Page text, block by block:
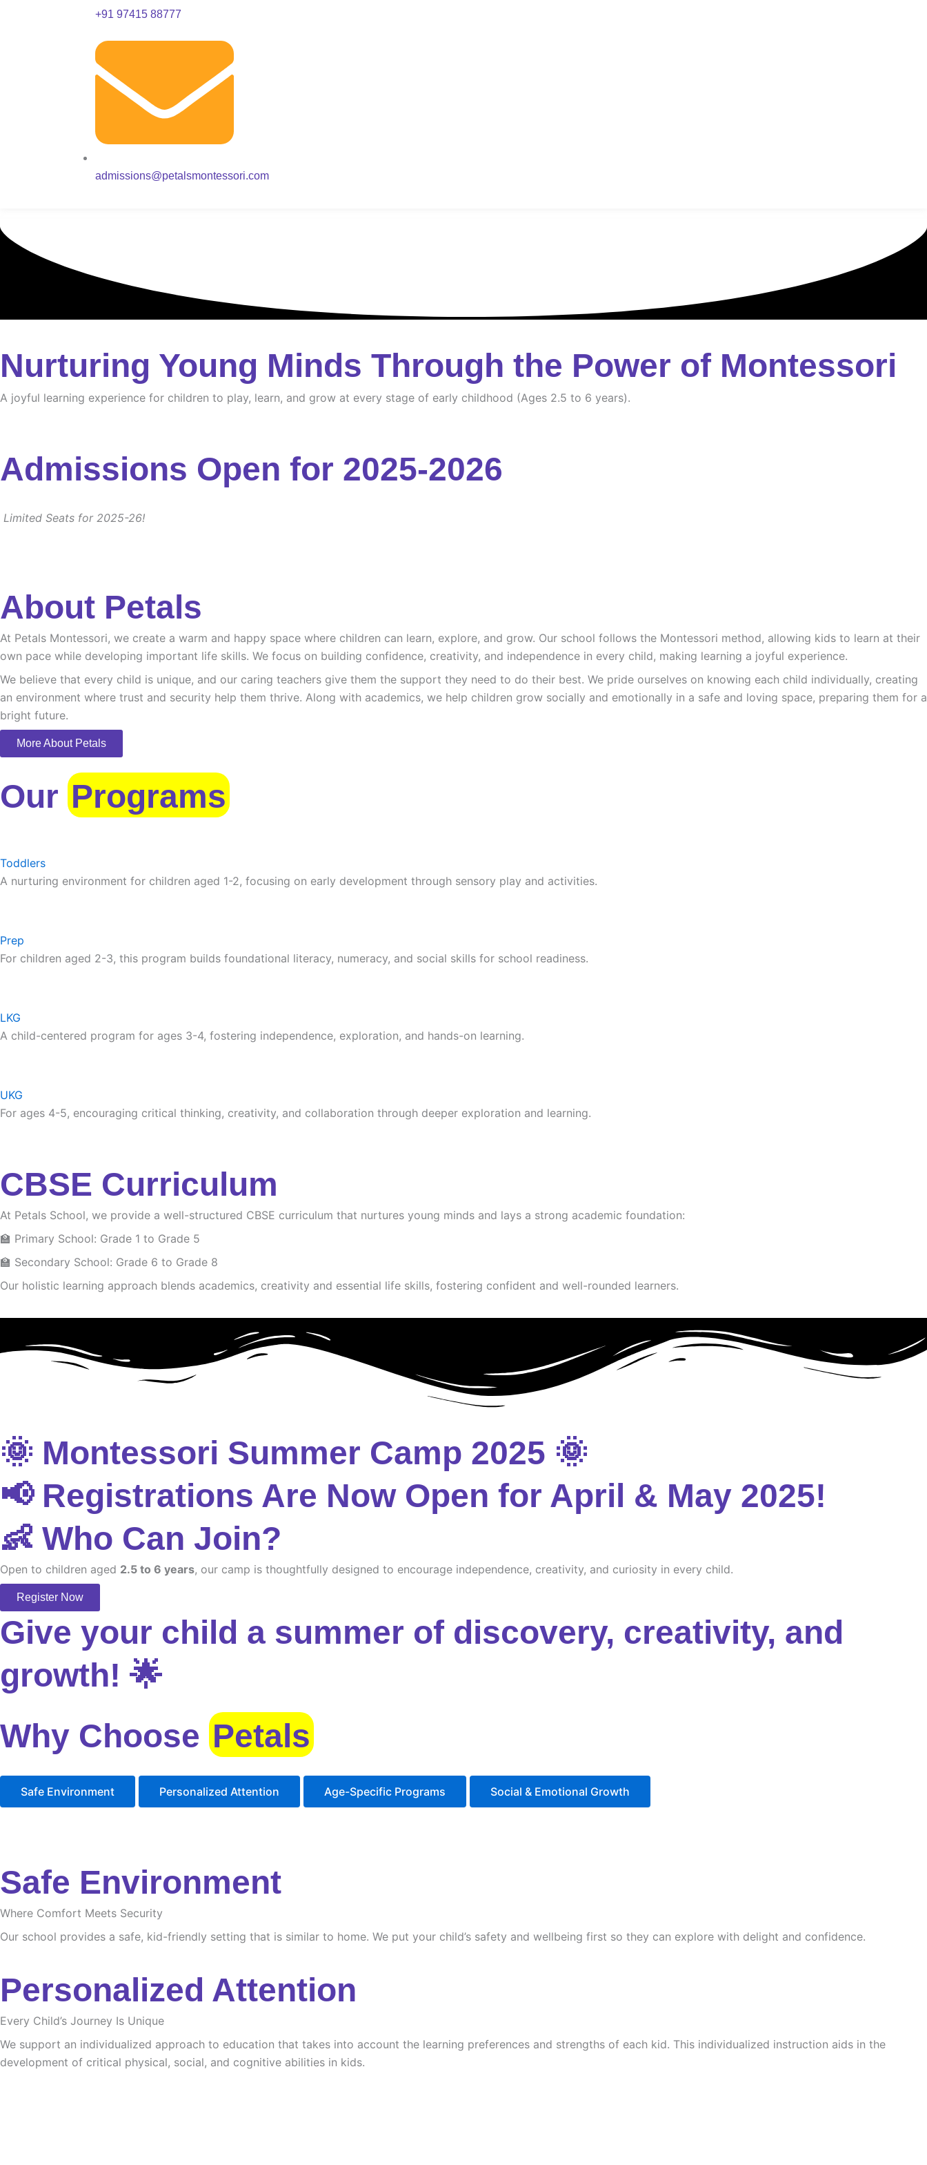
+91 97415 88777
admissions@petalsmontessori.com
Nurturing Young Minds Through the Power of Montessori
A joyful learning experience for children to play, learn, and grow at every stage of early childhood (Ages 2.5 to 6 years).
Admissions Open for 2025-2026
Limited Seats for 2025-26!
About Petals
At Petals Montessori, we create a warm and happy space where children can learn, explore, and grow. Our school follows the Montessori method, allowing kids to learn at their
own pace while developing important life skills. We focus on building confidence, creativity, and independence in every child, making learning a joyful experience.
We believe that every child is unique, and our caring teachers give them the support they need to do their best. We pride ourselves on knowing each child individually, creating
an environment where trust and security help them thrive. Along with academics, we help children grow socially and emotionally in a safe and loving space, preparing them for a
bright future.
More About Petals
Our Programs
Toddlers
A nurturing environment for children aged 1-2, focusing on early development through sensory play and activities.
Prep
For children aged 2-3, this program builds foundational literacy, numeracy, and social skills for school readiness.
LKG
A child-centered program for ages 3-4, fostering independence, exploration, and hands-on learning.
UKG
For ages 4-5, encouraging critical thinking, creativity, and collaboration through deeper exploration and learning.
CBSE Curriculum
At Petals School, we provide a well-structured CBSE curriculum that nurtures young minds and lays a strong academic foundation:
🏫 Primary School: Grade 1 to Grade 5
🏫 Secondary School: Grade 6 to Grade 8
Our holistic learning approach blends academics, creativity and essential life skills, fostering confident and well-rounded learners.
🌞 Montessori Summer Camp 2025 🌞
📢 Registrations Are Now Open for April & May 2025!
👶 Who Can Join?
Open to children aged 2.5 to 6 years, our camp is thoughtfully designed to encourage independence, creativity, and curiosity in every child.
Register Now
Give your child a summer of discovery, creativity, and
growth! 🌟
Why Choose Petals
Safe Environment Personalized Attention Age-Specific Programs Social & Emotional Growth
Safe Environment
Where Comfort Meets Security
Our school provides a safe, kid-friendly setting that is similar to home. We put your child’s safety and wellbeing first so they can explore with delight and confidence.
Personalized Attention
Every Child’s Journey Is Unique
We support an individualized approach to education that takes into account the learning preferences and strengths of each kid. This individualized instruction aids in the
development of critical physical, social, and cognitive abilities in kids.